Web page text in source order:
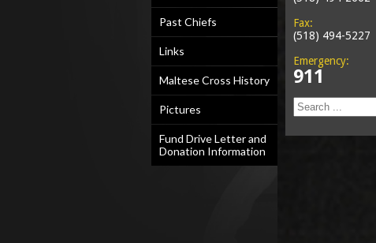
Past Chiefs
Links
Maltese Cross History
Pictures
Fund Drive Letter and
Donation Information
Fax:
(518) 494-5227
Emergency:
911